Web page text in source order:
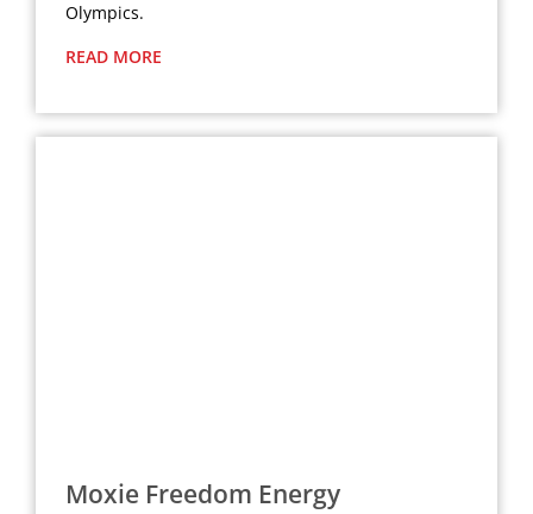
Olympics.
READ MORE
Moxie Freedom Energy